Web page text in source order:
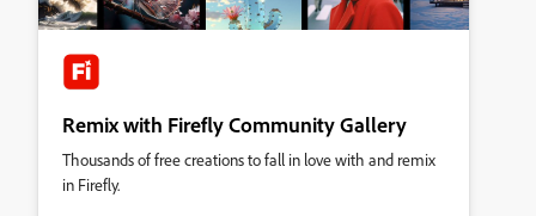
Remix with Firefly Community Gallery
Thousands of free creations to fall in love with and remix
in Firefly.